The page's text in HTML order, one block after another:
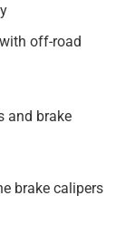
off-road
and brake
brake calipers